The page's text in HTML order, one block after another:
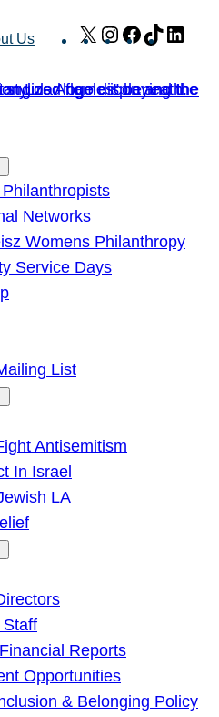
Us X Instagram
Facebook
TikTok
Networks
Womens Philanthropy
Service Days
List
Antisemitism
In Israel
LA
Staff
Reports
Opportunities
& Belonging Policy